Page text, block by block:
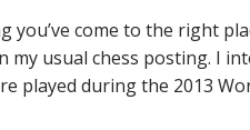
you’ve come to the right
my usual chess posting. I
played during the 2013